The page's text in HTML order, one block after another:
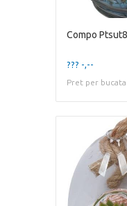
??? -,--
Pret per bucata